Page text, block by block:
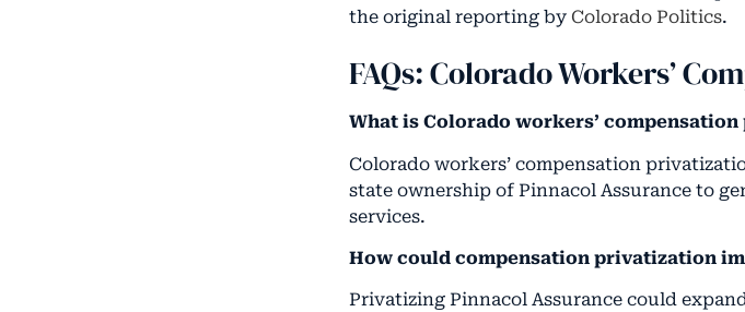
the original reporting by Colorado Politics.
FAQs: Colorado Workers’
What is Colorado workers’
Colorado workers’ compensation
state ownership of Pinnacol Assurance to
services.
How could compensation privatization
Privatizing Pinnacol Assurance could